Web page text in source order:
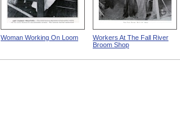
Woman Working On Loom
Workers At The Fall River
Broom Shop